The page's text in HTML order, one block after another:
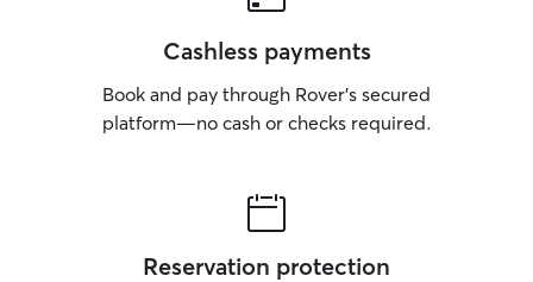
Cashless payments
Book and pay through Rover’s secured
platform—no cash or checks required.
Reservation protection